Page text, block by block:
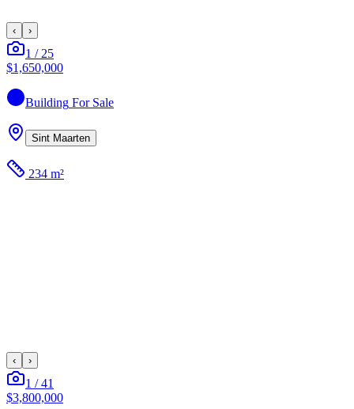
‹ ›
1 / 25
$1,650,000
Building For Sale
Sint Maarten
234 m²
‹ ›
1 /41
$3,800,000